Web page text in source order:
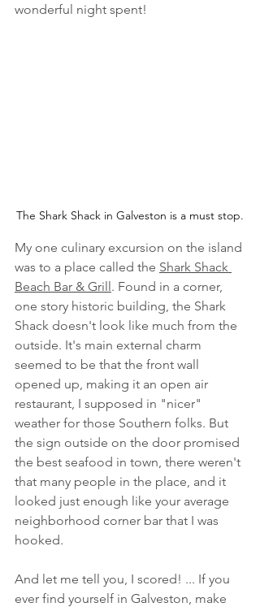
wonderful night spent!
The Shark Shack in Galveston is a must stop.
My one culinary excursion on the island
was to a place called the Shark Shack
Beach Bar & Grill. Found in a corner,
one story historic building, the Shark
Shack doesn't look like much from the
outside. It's main external charm
seemed to be that the front wall
opened up, making it an open air
restaurant, I supposed in "nicer"
weather for those Southern folks. But
the sign outside on the door promised
the best seafood in town, there weren't
that many people in the place, and it
looked just enough like your average
neighborhood corner bar that I was
hooked.
And let me tell you, I scored! ... If you
ever find yourself in Galveston, make